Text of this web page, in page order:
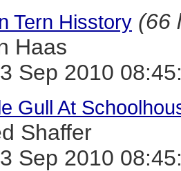
Tern Hisstory (66
Haas
Sep 2010
Gull At
Shaffer
Sep 2010